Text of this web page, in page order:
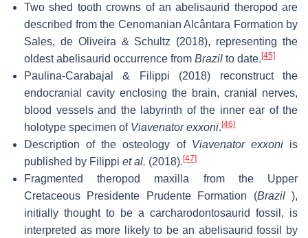
Two shed tooth crowns of an abelisaurid theropod are
described from the Cenomanian Alcântara Formation by
Sales, de Oliveira & Schultz (2018), representing the
oldest abelisaurid occurrence from Brazil to date. [45]
Paulina-Carabajal & Filippi (2018) reconstruct the
endocranial cavity enclosing the brain, cranial nerves,
blood vessels and the labyrinth of the inner ear of the
holotype specimen of Viavenator exxoni. [46]
Description of the osteology of Viavenator exxoniis
published by Filippi et al. (2018). [47]
Fragmented theropod maxilla from the Upper
Cretaceous Presidente Prudente Formation (Brazil),
initially thought to be a carcharodontosaurid fossil, is
interpreted as more likely to be an abelisaurid fossil by